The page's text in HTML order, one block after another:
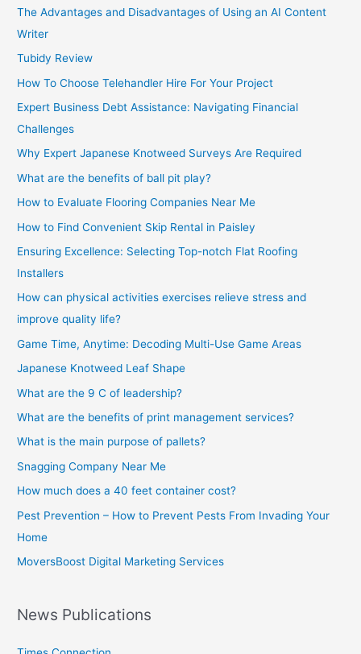
The Advantages and Disadvantages of Using an AI Content
Writer
Tubidy Review
How To Choose Telehandler Hire For Your Project
Expert Business Debt Assistance: Navigating Financial
Challenges
Why Expert Japanese Knotweed Surveys Are Required
What are the benefits of ball pit play?
How to Evaluate Flooring Companies Near Me
How to Find Convenient Skip Rental in Paisley
Ensuring Excellence: Selecting Top-notch Flat Roofing
Installers
How can physical activities exercises relieve stress and
improve quality life?
Game Time, Anytime: Decoding Multi-Use Game Areas
Japanese Knotweed Leaf Shape
What are the 9 C of leadership?
What are the benefits of print management services?
What is the main purpose of pallets?
Snagging Company Near Me
How much does a 40 feet container cost?
Pest Prevention – How to Prevent Pests From Invading Your
Home
MoversBoost Digital Marketing Services
News Publications